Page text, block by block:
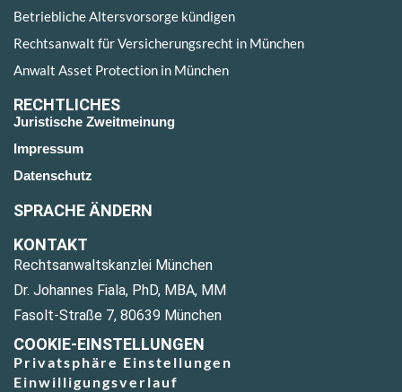
Betriebliche Altersvorsorge kündigen
Rechtsanwalt für Versicherungsrecht in München
Anwalt Asset Protection in München
RECHTLICHES
Juristische Zweitmeinung
Impressum
Datenschutz
SPRACHE ÄNDERN
KONTAKT
Rechtsanwaltskanzlei München
Dr. Johannes Fiala, PhD, MBA, MM
Fasolt-Straße 7, 80639 München
COOKIE-EINSTELLUNGEN
Privatsphäre Einstellungen
Einwilligungsverlauf